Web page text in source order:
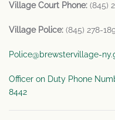
Village Court Phone: (845)
Village Police: (845) 278-
Police@brewstervillage-
Officer on Duty Phone
8442